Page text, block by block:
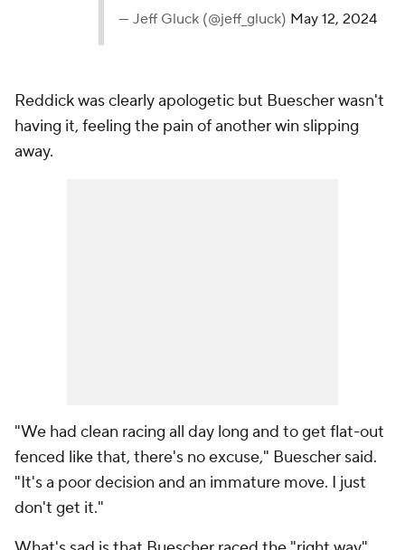
— Jeff Gluck (@jeff_gluck) May 12, 2024
Reddick was clearly apologetic but Buescher wasn't
having it, feeling the pain of another win slipping
away.
"We had clean racing all day long and to get flat-out
fenced like that, there's no excuse," Buescher said.
"It's a poor decision and an immature move. I just
don't get it."